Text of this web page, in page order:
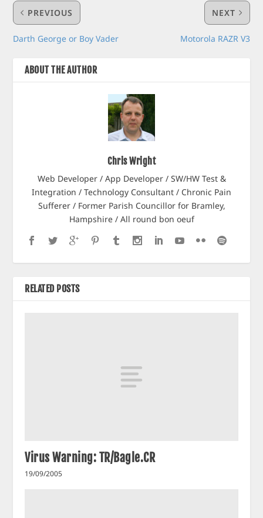
PREVIOUS
Darth George or Boy Vader
NEXT
Motorola RAZR V3
ABOUT THE AUTHOR
Chris Wright
Web Developer / App Developer / SW/HW Test &
Integration / Technology Consultant / Chronic Pain
Sufferer / Former Parish Councillor for Bramley,
Hampshire / All round bon oeuf
RELATED POSTS
Virus Warning: TR/Bagle.CR
19/09/2005